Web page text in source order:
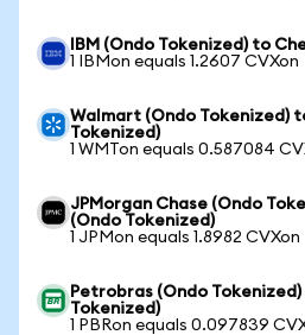
IBM (Ondo Tokenized) to
1 IBMon equals 1.2607 CVXon
Walmart (Ondo Tokenized)
Tokenized)
1 WMTon equals 0.587084
JPMorgan Chase (Ondo
(Ondo Tokenized)
1 JPMon equals 1.8982 CVXon
Petrobras (Ondo
Tokenized)
1 PBRon equals 0.097839